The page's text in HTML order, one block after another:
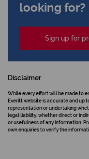
looking for?
Sign up for
Disclaimer
While every effort will be made to
Everitt website is accurate and up
representation or undertaking
legal liability, whether direct or
or usefulness of any information.
own enquiries to verify the